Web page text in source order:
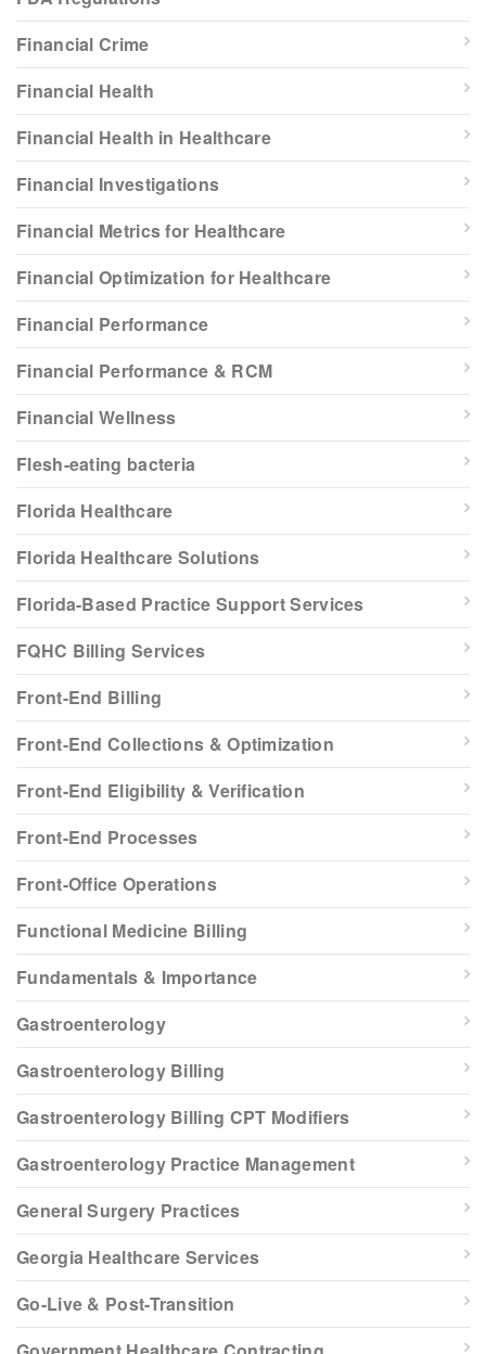
Financial Crime
Financial Health
Financial Health in Healthcare
Financial Investigations
Financial Metrics for Healthcare
Financial Optimization for Healthcare
Financial Performance
Financial Performance & RCM
Financial Wellness
Flesh-eating bacteria
Florida Healthcare
Florida Healthcare Solutions
Florida-Based Practice Support Services
FQHC Billing Services
Front-End Billing
Front-End Collections & Optimization
Front-End Eligibility & Verification
Front-End Processes
Front-Office Operations
Functional Medicine Billing
Fundamentals & Importance
Gastroenterology
Gastroenterology Billing
Gastroenterology Billing CPT Modifiers
Gastroenterology Practice Management
General Surgery Practices
Georgia Healthcare Services
Go-Live & Post-Transition